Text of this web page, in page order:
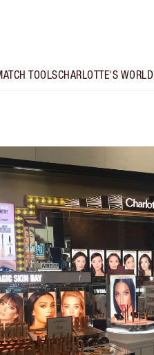
TOOLSCHARLOTTE'S WORLD